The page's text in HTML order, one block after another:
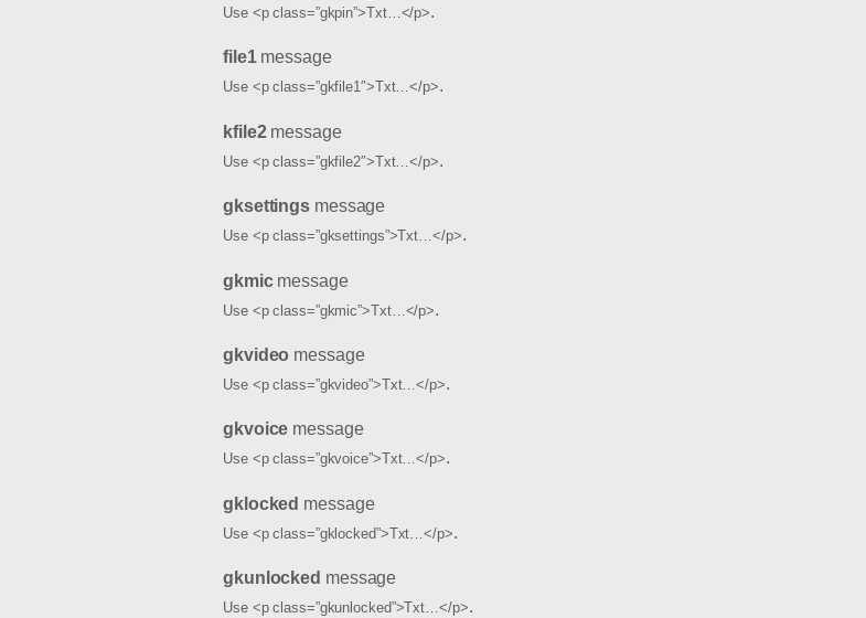
Use <p class=”gkpin”>Txt…</p>.
file1message
Use <p class=”gkfile1″>Txt…</p>.
kfile2message
Use <p class=”gkfile2″>Txt…</p>.
gksettings message
Use <p class=”gksettings”>Txt…</p>.
gkmicmessage
Use <p class=”gkmic”>Txt…</p>.
gkvideo message
Use <p class=”gkvideo”>Txt…</p>.
gkvoice message
Use <p class=”gkvoice”>Txt…</p>.
gklocked message
Use <p class=”gklocked”>Txt…</p>.
gkunlocked message
Use <p class=”gkunlocked”>Txt…</p>.